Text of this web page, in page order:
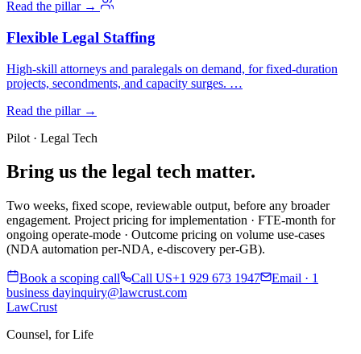
Read the pillar →
Flexible Legal Staffing
High-skill attorneys and paralegals on demand, for fixed-duration
projects, secondments, and capacity surges. …
Read the pillar →
Pilot · Legal Tech
Bring us the legal tech matter.
Two weeks, fixed scope, reviewable output, before any broader
engagement. Project pricing for implementation · FTE-month for
ongoing operate-mode · Outcome pricing on volume use-cases
(NDA automation per-NDA, e-discovery per-GB).
Book a scoping call Call US+1 929 673 1947
Email · 1
business dayinquiry@lawcrust.com
LawCrust
Counsel, for Life